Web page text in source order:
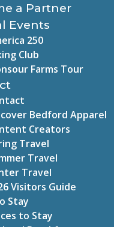
a Partner
Events
250
Club
Farms Tour
Bedford Apparel
Creators
Travel
Travel
Travel
Visitors Guide
Stay
to Stay